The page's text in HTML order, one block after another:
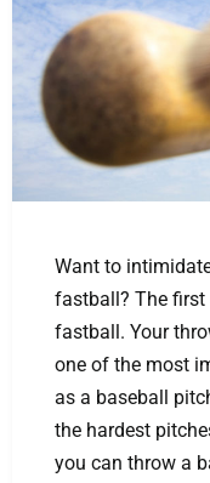
Want to
fastball? The first
fastball. Your
one of the most
as a baseball
the hardest
you can throw a